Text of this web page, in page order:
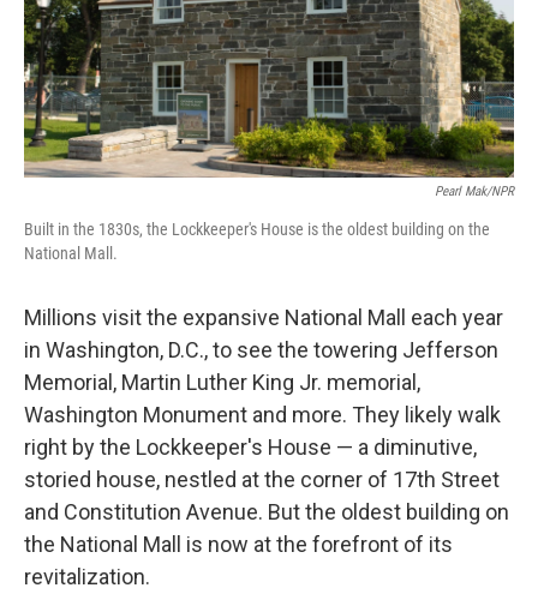
Pearl Mak/NPR
Built in the 1830s, the Lockkeeper's House is the oldest building on the
National Mall.
Millions visit the expansive National Mall each year
in Washington, D.C., to see the towering Jefferson
Memorial, Martin Luther King Jr. memorial,
Washington Monument and more. They likely walk
right by the Lockkeeper's House — a diminutive,
storied house, nestled at the corner of 17th Street
and Constitution Avenue. But the oldest building on
the National Mall is now at the forefront of its
revitalization.